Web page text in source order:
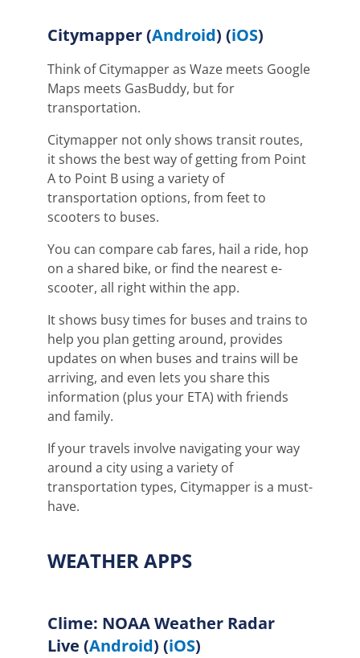
Citymapper(Android) (iOS)
Think of Citymapper as Waze meets Google
Maps meets GasBuddy, but for
transportation.
Citymapper not only shows transit routes,
it shows the best way of getting from Point
A to Point B using a variety of
transportation options, from feet to
scooters to buses.
You can compare cab fares, hail a ride, hop
on a shared bike, or find the nearest e-
scooter, all right within the app.
It shows busy times for buses and trains to
help you plan getting around, provides
updates on when buses and trains will be
arriving, and even lets you share this
information (plus your ETA) with friends
and family.
If your travels involve navigating your way
around a city using a variety of
transportation types, Citymapper is a must-
have.
WEATHER APPS
Clime: NOAA Weather Radar
Live (Android) (iOS)